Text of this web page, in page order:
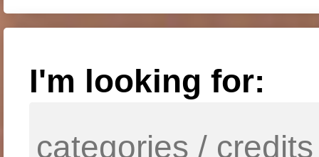
I'm looking for: